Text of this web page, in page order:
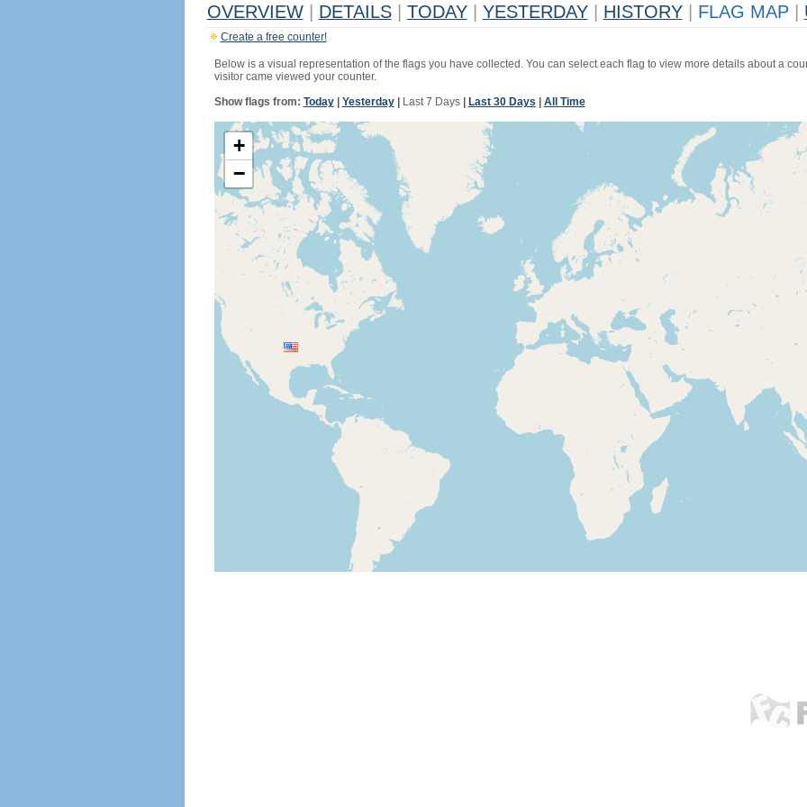
OVERVIEW DETAILS TODAY YESTERDAY HISTORY FLAG MAP
Create a free counter!
Below is a visual representation of the flags you have collected. You can select each flag to view more details about a
visitor came viewed your counter.
Show flags from: Today| Yesterday| Last 7 Days| Last 30 Days All Time
+
−